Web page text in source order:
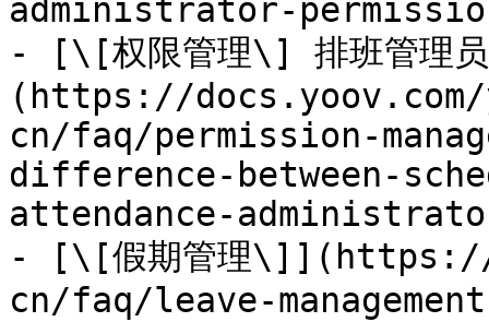
administrator-
- [\[权限管理\] 排班管理员
(https://
cn/faq/permission-
difference-between-
attendance-
- [\[假期管理\]](https://
cn/faq/leave-